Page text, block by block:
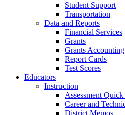
Student Support
Transportation
Data and Reports
Financial Services
Grants
Grants Accounting
Report Cards
Test Scores
Educators
Instruction
Assessment
Career and
District Memos